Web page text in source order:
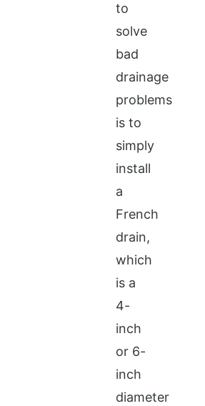
to
solve
bad
drainage
problems
is to
simply
install
a
French
drain,
which
is a
4-
inch
or 6-
inch
diameter